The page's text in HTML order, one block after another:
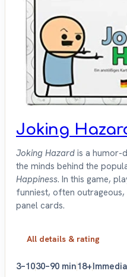
Joking
Joking Hazard is a humor-
the minds behind the
Happiness. In this game,
funniest, often
panel cards.
All details & rating
3–1030–90 min18+